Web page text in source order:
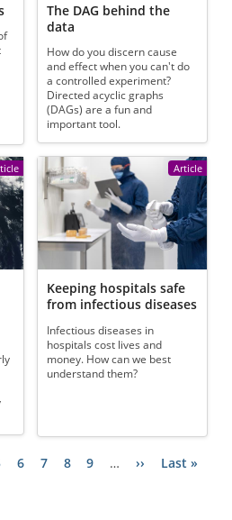
The DAG behind the
data
How do you discern cause
and effect when you can't do
a controlled experiment?
Directed acyclic graphs
(DAGs) are a fun and
important tool.
Article
Keeping hospitals safe
from infectious diseases
Infectious diseases in
hospitals cost lives and
money. How can we best
understand them?
Page
6 Page
7 Page
8 Page
9 … Next page
›› Last page
Last »